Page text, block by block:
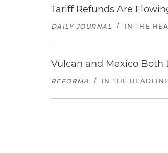
Tariff Refunds Are
DAILY JOURNAL / IN THE
Vulcan and Mexico Both
REFORMA / IN THE